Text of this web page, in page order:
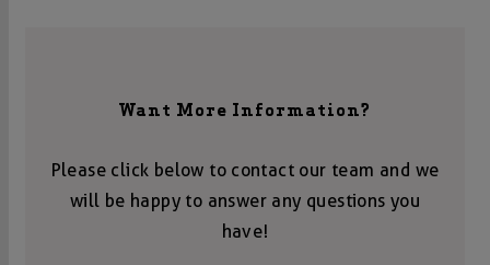
Want More Information?
Please click below to contact our team and we
will be happy to answer any questions you
have!